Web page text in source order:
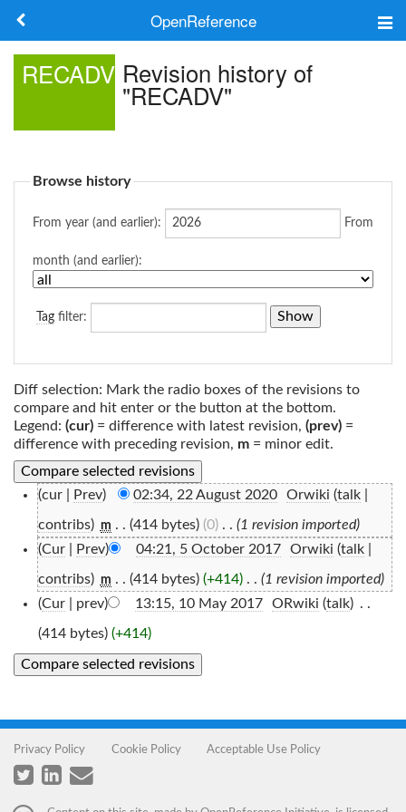
OpenReference
Search
RECADV Revision history of
"RECADV"
Browse history
From year (and earlier): From
month (and earlier):
Tag filter:
Diff selection: Mark the radio boxes of the revisions to
compare and hit enter or the button at the bottom.
Legend: (cur) = difference with latest revision, (prev) =
difference with preceding revision, m = minor edit.
(cur | Prev) 02:34, 22 August 2020‎ Orwiki (talk|
contribs) m . . (414 bytes) (0)‎ . . (1 revision imported)
(Cur| Prev) 04:21, 5 October 2017‎ Orwiki (talk|
contribs) m . . (414 bytes) (+414)‎ . . (1 revision imported)
(Cur| prev) 13:15, 10 May 2017‎ ORwiki (talk) . .
(414 bytes) (+414)
Privacy Policy Cookie Policy Acceptable Use Policy